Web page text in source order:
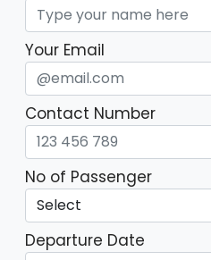
Your Email
Contact Number
No of Passenger
Departure Date